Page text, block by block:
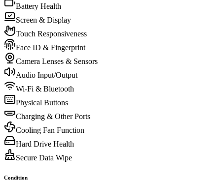
Battery Health
Screen & Display
Touch Responsiveness
Face ID & Fingerprint
Camera Lenses & Sensors
Audio Input/Output
Wi-Fi & Bluetooth
Physical Buttons
Charging & Other Ports
Cooling Fan Function
Hard Drive Health
Secure Data Wipe
Condition